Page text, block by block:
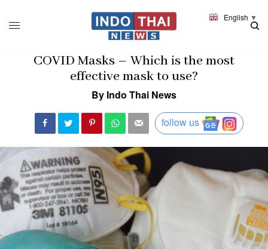
COVID Masks – Which is the most
effective mask to use?
By Indo Thai News
follow us
English ▼